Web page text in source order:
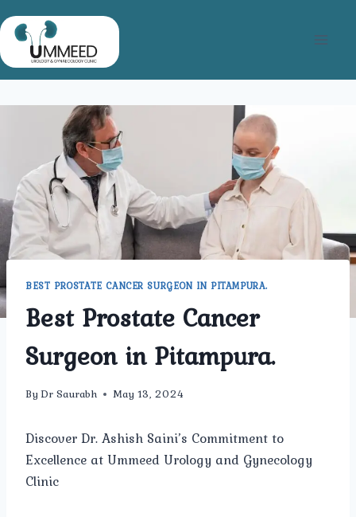
to
content
BEST PROSTATE CANCER SURGEON IN PITAMPURA.
Best Prostate Cancer
Surgeon in Pitampura.
By Dr Saurabh May 13, 2024
Discover Dr. Ashish Saini’s Commitment to
Excellence at Ummeed Urology and Gynecology
Clinic